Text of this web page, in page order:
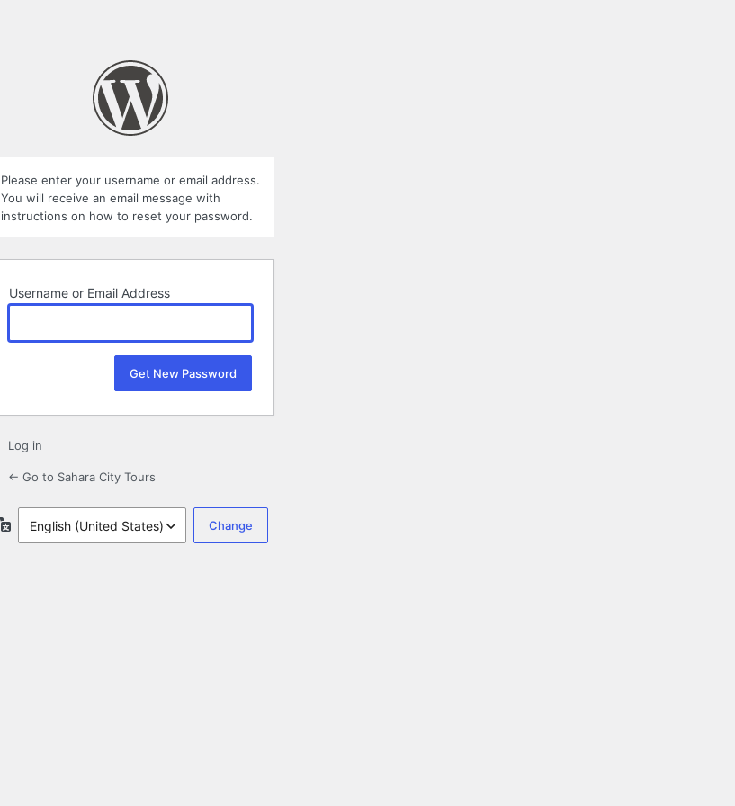
Please enter your username or email address.
You will receive an email message with
instructions on how to reset your password.
Username or Email Address
Log in
← Go to Sahara City Tours
Language